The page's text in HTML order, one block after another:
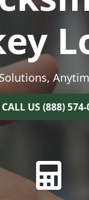
US (888)